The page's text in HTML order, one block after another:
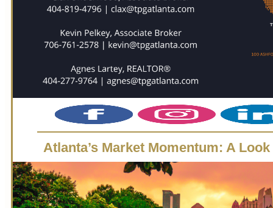
Atlanta’s Market Momentum: A